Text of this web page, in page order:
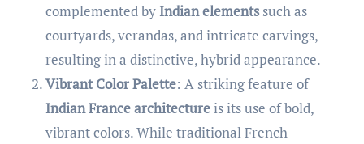
complemented byIndian elementssuch as
courtyards, verandas, and intricate carvings,
resulting in a distinctive, hybrid appearance.
Vibrant Color Palette: A striking feature of
Indian France architectureis its use of bold,
vibrant colors. While traditional French